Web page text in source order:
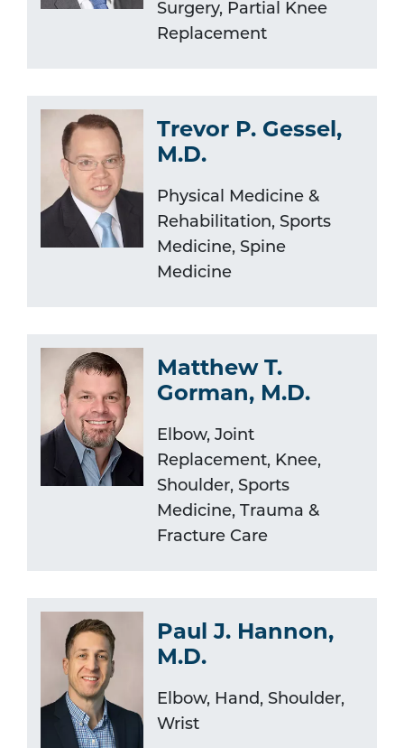
Surgery, Partial Knee
Replacement
Trevor P. Gessel,
M.D.
Physical Medicine &
Rehabilitation, Sports
Medicine, Spine
Medicine
Matthew T.
Gorman, M.D.
Elbow, Joint
Replacement, Knee,
Shoulder, Sports
Medicine, Trauma &
Fracture Care
Paul J. Hannon,
M.D.
Elbow, Hand, Shoulder,
Wrist